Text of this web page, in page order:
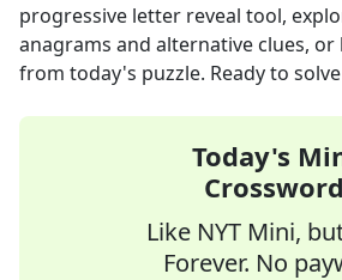
progressive letter reveal tool,
anagrams and alternative clues,
from today's puzzle. Ready to
Today's
Crossword
Like NYT Mini,
Forever. No